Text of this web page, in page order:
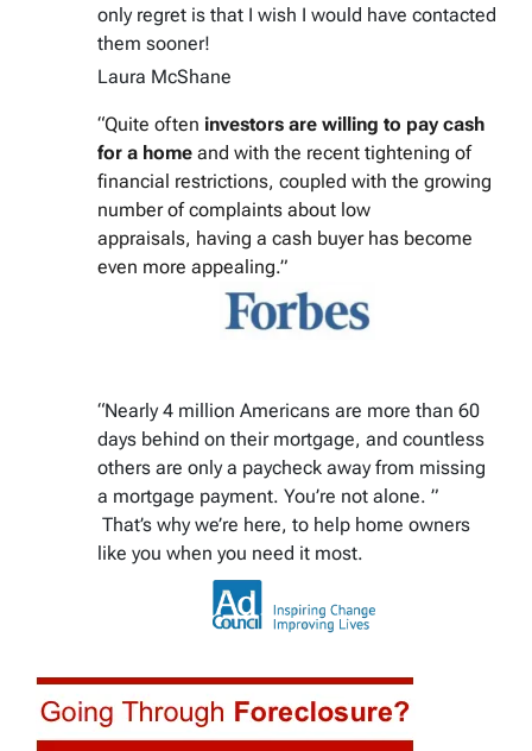
only regret is that I wish I would have contacted
them sooner!
Laura McShane
“Quite often investors are willing to pay cash
for a home and with the recent tightening of
financial restrictions, coupled with the growing
number of complaints about low
appraisals, having a cash buyer has become
even more appealing.”
“Nearly 4 million Americans are more than 60
days behind on their mortgage, and countless
others are only a paycheck away from missing
a mortgage payment. You’re not alone. ”
That’s why we’re here, to help home owners
like you when you need it most.